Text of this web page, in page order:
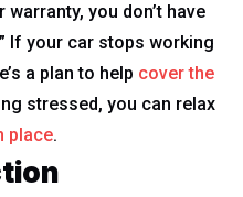
you don’t have
If your car stops working
a plan to help cover the
stressed, you can relax
place.